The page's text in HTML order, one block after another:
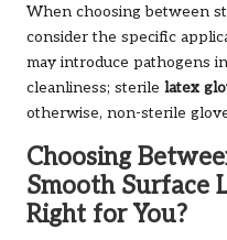
When choosing between
consider the specific
may introduce pathogens
cleanliness; sterile latex
otherwise, non-sterile
Choosing
Smooth Surface
Right for You?